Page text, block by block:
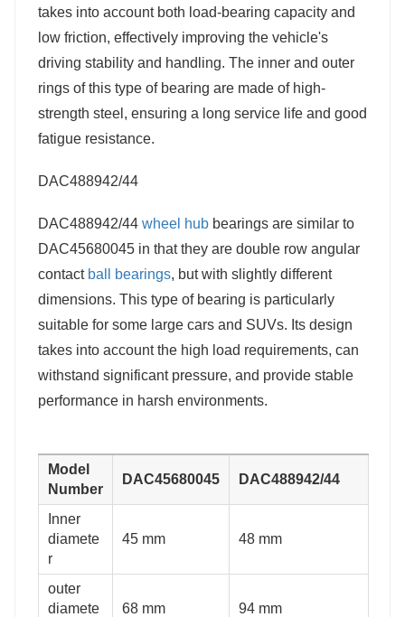
takes into account both load-bearing capacity and
low friction, effectively improving the vehicle's
driving stability and handling. The inner and outer
rings of this type of bearing are made of high-
strength steel, ensuring a long service life and good
fatigue resistance.
DAC488942/44
DAC488942/44 wheel hub bearings are similar to
DAC45680045 in that they are double row angular
contact ball bearings, but with slightly different
dimensions. This type of bearing is particularly
suitable for some large cars and SUVs. Its design
takes into account the high load requirements, can
withstand significant pressure, and provide stable
performance in harsh environments.
Model
Number
DAC45680045 DAC488942/44
Inner
diamete
r
45 mm 48 mm
outer
diamete
68 mm 94 mm